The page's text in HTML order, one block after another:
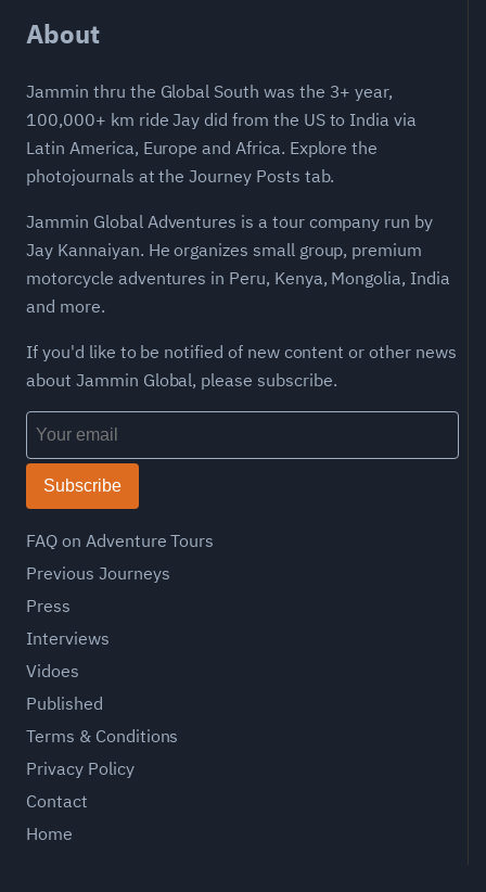
About
Jammin thru the Global South was the 3+ year,
100,000+ km ride Jay did from the US to India via
Latin America, Europe and Africa. Explore the
photojournals at the Journey Posts tab.
Jammin Global Adventures is a tour company run by
Jay Kannaiyan. He organizes small group, premium
motorcycle adventures in Peru, Kenya, Mongolia, India
and more.
If you'd like to be notified of new content or other news
about Jammin Global, please subscribe.
Subscribe
FAQ on Adventure Tours
Previous Journeys
Press
Interviews
Vidoes
Published
Terms & Conditions
Privacy Policy
Contact
Home